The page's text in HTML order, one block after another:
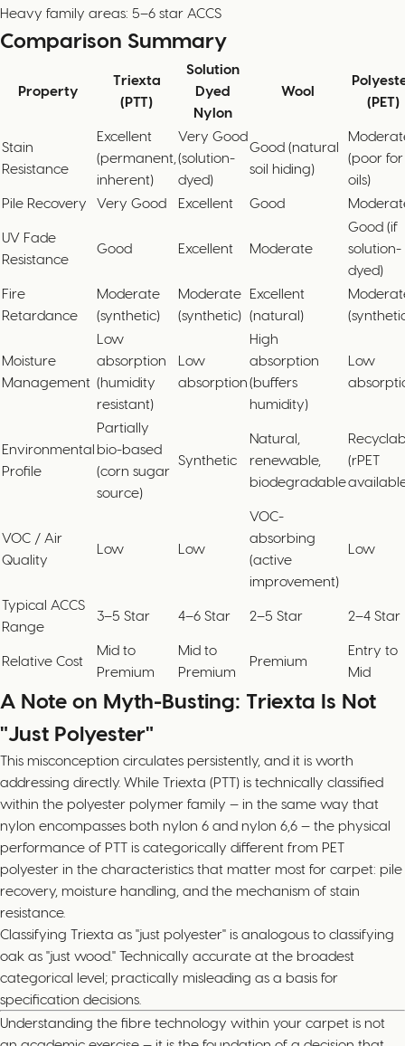
Heavy family areas: 5–6 star ACCS
Comparison Summary
Property
Triexta
(PTT)
Solution
Dyed
Nylon
Wool
(PET)
Stain
Resistance
Excellent
(permanent,
inherent)
Very Good
(solution-
dyed)
Good (natural
soil hiding)
(poor for
oils)
Pile Recovery
Very Good Excellent Good
UV Fade
Resistance
Good Excellent Moderate
Good (if
solution-
dyed)
Fire
Retardance
Moderate
(synthetic)
Moderate
(synthetic)
Excellent
(natural)
Moisture
Management
Low
absorption
(humidity
resistant)
Low
absorption
High
absorption
(buffers
humidity)
Low
Environmental
Profile
Partially
bio-based
(corn sugar
source)
Synthetic
Natural,
renewable,
biodegradable
(rPET
VOC / Air
Quality
Low Low
VOC-
absorbing
(active
improvement)
Low
Typical ACCS
Range
3–5 Star 4–6 Star 2–5 Star 2–4 Star
Relative Cost
Mid to
Premium
Mid to
Premium
Premium
Entry to
Mid
A Note on Myth-Busting: Triexta Is Not
"Just Polyester"
This misconception circulates persistently, and it is worth
addressing directly. While Triexta (PTT) is technically classified
within the polyester polymer family — in the same way that
nylon encompasses both nylon 6 and nylon 6,6 — the physical
performance of PTT is categorically different from PET
polyester in the characteristics that matter most for carpet: pile
recovery, moisture handling, and the mechanism of stain
resistance.
Classifying Triexta as "just polyester" is analogous to classifying
oak as "just wood." Technically accurate at the broadest
categorical level; practically misleading as a basis for
specification decisions.
Understanding the fibre technology within your carpet is not